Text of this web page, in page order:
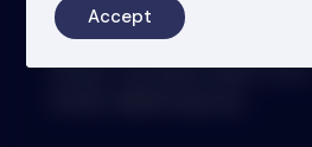
London
W1U 1EZ
Phone: +44 (0)20 3697 5770
Accept